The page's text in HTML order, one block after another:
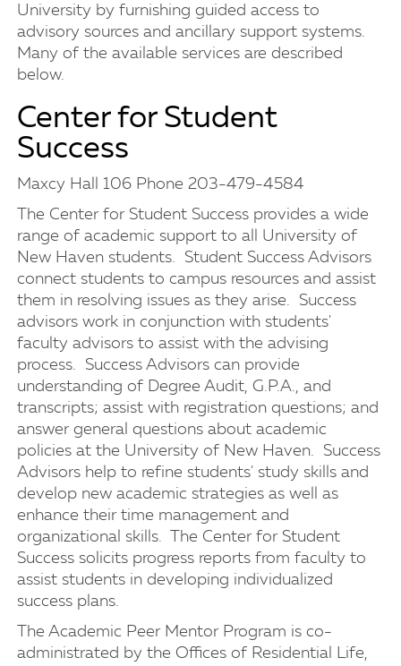
University by furnishing guided access to
advisory sources and ancillary support systems.
Many of the available services are described
below.
Center for Student
Success
Maxcy Hall 106 Phone 203-479-4584
The Center for Student Success provides a wide
range of academic support to all University of
New Haven students. Student Success Advisors
connect students to campus resources and assist
them in resolving issues as they arise. Success
advisors work in conjunction with students'
faculty advisors to assist with the advising
process. Success Advisors can provide
understanding of Degree Audit, G.P.A., and
transcripts; assist with registration questions; and
answer general questions about academic
policies at the University of New Haven. Success
Advisors help to refine students' study skills and
develop new academic strategies as well as
enhance their time management and
organizational skills. The Center for Student
Success solicits progress reports from faculty to
assist students in developing individualized
success plans.
The Academic Peer Mentor Program is co-
administrated by the Offices of Residential Life,